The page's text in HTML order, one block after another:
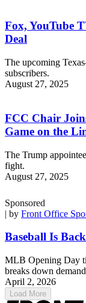
Fox, YouTube
Deal
The upcoming
subscribers.
August 27, 2025
FCC Chair
Game on the
The Trump
fight.
August 27, 2025
Sponsored
| by Front Office
Baseball Is
MLB Opening Day
breaks down
April 2, 2026
Load More